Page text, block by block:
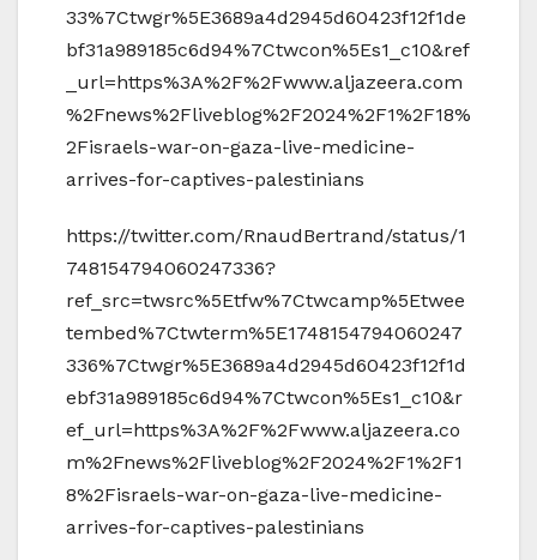
33%7Ctwgr%5E3689a4d2945d60423f12f1de
bf31a989185c6d94%7Ctwcon%5Es1_c10&ref
_url=https%3A%2F%2Fwww.aljazeera.com
%2Fnews%2Fliveblog%2F2024%2F1%2F18%
2Fisraels-war-on-gaza-live-medicine-
arrives-for-captives-palestinians
https://twitter.com/RnaudBertrand/status/1
748154794060247336?
ref_src=twsrc%5Etfw%7Ctwcamp%5Etwee
tembed%7Ctwterm%5E1748154794060247
336%7Ctwgr%5E3689a4d2945d60423f12f1d
ebf31a989185c6d94%7Ctwcon%5Es1_c10&r
ef_url=https%3A%2F%2Fwww.aljazeera.co
m%2Fnews%2Fliveblog%2F2024%2F1%2F1
8%2Fisraels-war-on-gaza-live-medicine-
arrives-for-captives-palestinians